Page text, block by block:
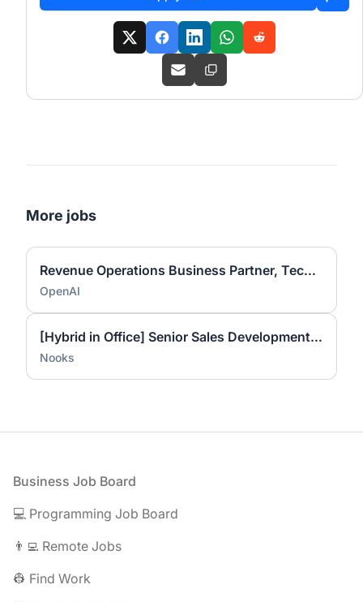
More jobs
Revenue Operations Business Partner, Technical Success
OpenAI
[Hybrid in Office] Senior Sales Development Representative
Nooks
Footer
Business Job Board
💻 Programming Job Board
👨‍💻 Remote Jobs
👷 Find Work